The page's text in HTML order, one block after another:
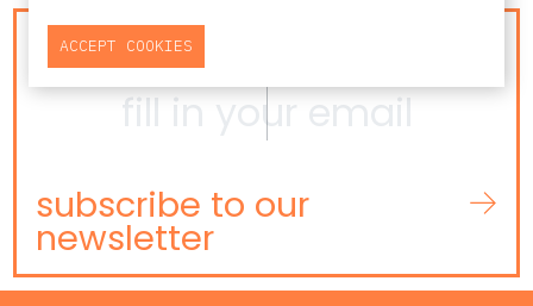
NEWSLETTER
subscribe to our
newsletter
ACCEPT COOKIES